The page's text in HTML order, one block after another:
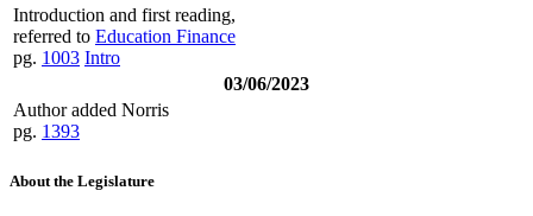
Introduction and first reading,
referred to Education Finance
pg. 1003 Intro
03/06/2023
Author added Norris
pg. 1393
About the Legislature